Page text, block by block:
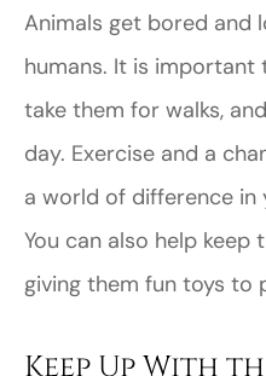
Animals get bored and
humans. It is
take them for walks,
day. Exercise and a
a world of difference in
You can also help
giving them fun toys to
Keep Up With